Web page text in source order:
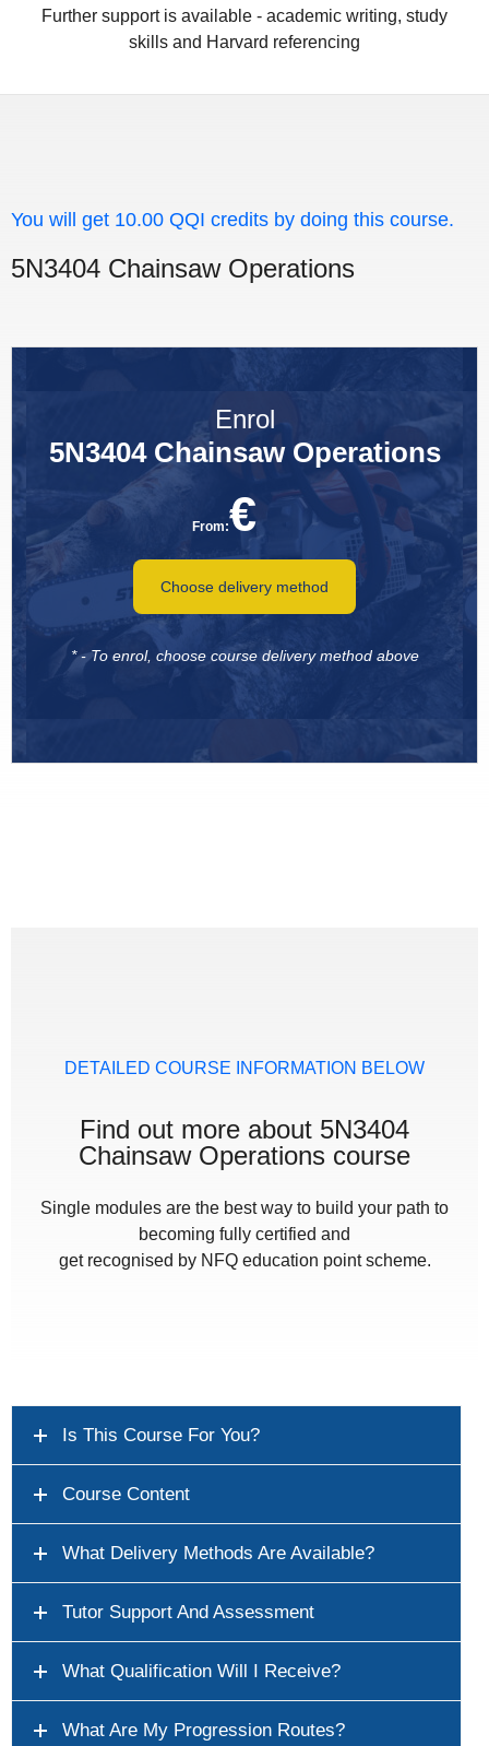
Further support is available - academic writing, study
skills and Harvard referencing
You will get 10.00 QQI credits by doing this course.
5N3404 Chainsaw Operations
Enrol
5N3404 Chainsaw Operations
From:€
Choose delivery method
* - To enrol, choose course delivery method above
DETAILED COURSE INFORMATION BELOW
Find out more about 5N3404
Chainsaw Operations course
Single modules are the best way to build your path to
becoming fully certified and
get recognised by NFQ education point scheme.
Is This Course For You?
Course Content
What Delivery Methods Are Available?
Tutor Support And Assessment
What Qualification Will I Receive?
What Are My Progression Routes?